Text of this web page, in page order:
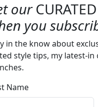
our
you
in the know about
style tips, my latest-
Name